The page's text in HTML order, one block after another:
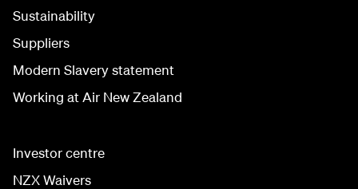
Sustainability
Suppliers
Modern Slavery statement
Working at Air New Zealand
Investor centre
NZX Waivers